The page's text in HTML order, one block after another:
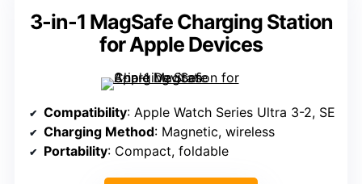
3-in-1 MagSafe Charging Station
for Apple Devices
Compatibility: Apple Watch Series Ultra 3-2, SE
Charging Method: Magnetic, wireless
Portability: Compact, foldable